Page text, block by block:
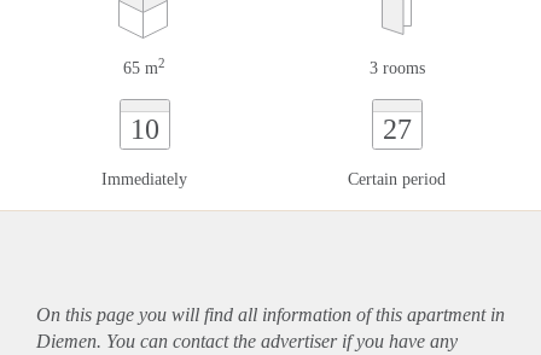
65 m2 3 rooms
10
Immediately
27
Certain period
On this page you will find all information of this apartmentin
Diemen. You can contact the advertiser if you have any